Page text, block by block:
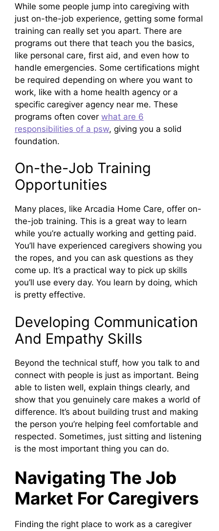
While some people jump into caregiving with
just on-the-job experience, getting some formal
training can really set you apart. There are
programs out there that teach you the basics,
like personal care, first aid, and even how to
handle emergencies. Some certifications might
be required depending on where you want to
work, like with a home health agency or a
specific caregiver agency near me. These
programs often cover what are 6
responsibilities of a psw, giving you a solid
foundation.
On-the-Job Training
Opportunities
Many places, like Arcadia Home Care, offer on-
the-job training. This is a great way to learn
while you’re actually working and getting paid.
You’ll have experienced caregivers showing you
the ropes, and you can ask questions as they
come up. It’s a practical way to pick up skills
you’ll use every day. You learn by doing, which
is pretty effective.
Developing Communication
And Empathy Skills
Beyond the technical stuff, how you talk to and
connect with people is just as important. Being
able to listen well, explain things clearly, and
show that you genuinely care makes a world of
difference. It’s about building trust and making
the person you’re helping feel comfortable and
respected. Sometimes, just sitting and listening
is the most important thing you can do.
Navigating The Job
Market For Caregivers
Finding the right place to work as a caregiver